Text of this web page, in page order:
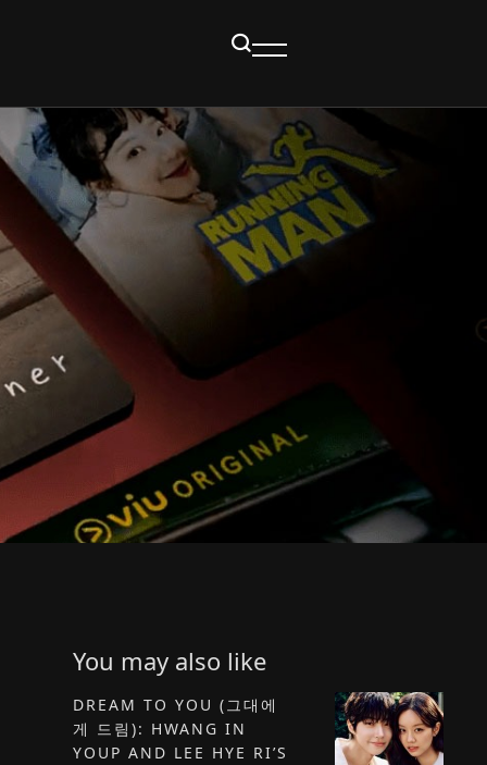
You may also like
DREAM TO YOU (그대에
게 드림): HWANG IN
YOUP AND LEE HYE RI’S